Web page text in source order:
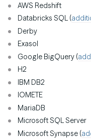
AWS Redshift
Databricks SQL (
Derby
Exasol
Google BigQuery (
H2
IBM DB2
IOMETE
MariaDB
Microsoft SQL Server
Microsoft Synapse (